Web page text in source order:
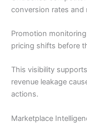
conversion rates and
Promotion
pricing shifts before
This visibility
revenue leakage
actions.
Marketplace